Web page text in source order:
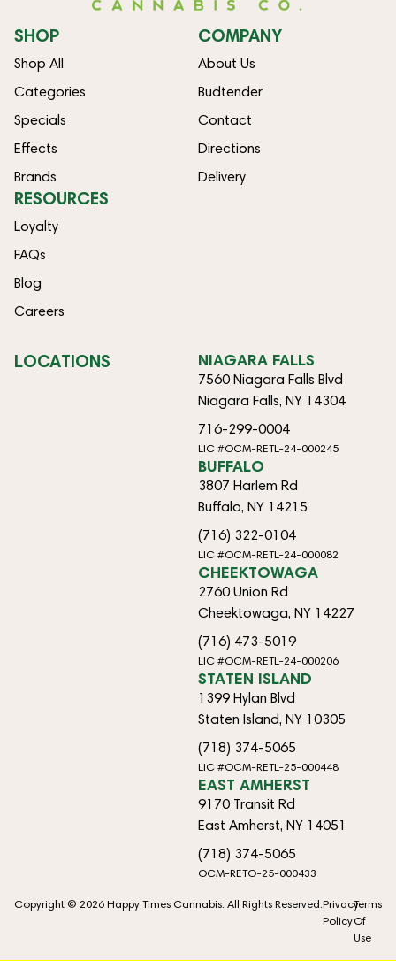
SHOP
Shop All
Categories
Specials
Effects
Brands
COMPANY
About Us
Budtender
Contact
Directions
Delivery
RESOURCES
Loyalty
FAQs
Blog
Careers
LOCATIONS NIAGARA FALLS
7560 Niagara Falls Blvd
Niagara Falls, NY 14304
716-299-0004
LIC #OCM-RETL-24-000245
BUFFALO
3807 Harlem Rd
Buffalo, NY 14215
(716) 322-0104
LIC #OCM-RETL-24-000082
CHEEKTOWAGA
2760 Union Rd
Cheektowaga, NY 14227
(716) 473-5019
LIC #OCM-RETL-24-000206
STATEN ISLAND
1399 Hylan Blvd
Staten Island, NY 10305
(718) 374-5065
LIC #OCM-RETL-25-000448
EAST AMHERST
9170 Transit Rd
East Amherst, NY 14051
(718) 374-5065
OCM-RETO-25-000433
Copyright © 2026 Happy Times Cannabis. All Rights Reserved.Privacy
Policy
Terms
Of
Use